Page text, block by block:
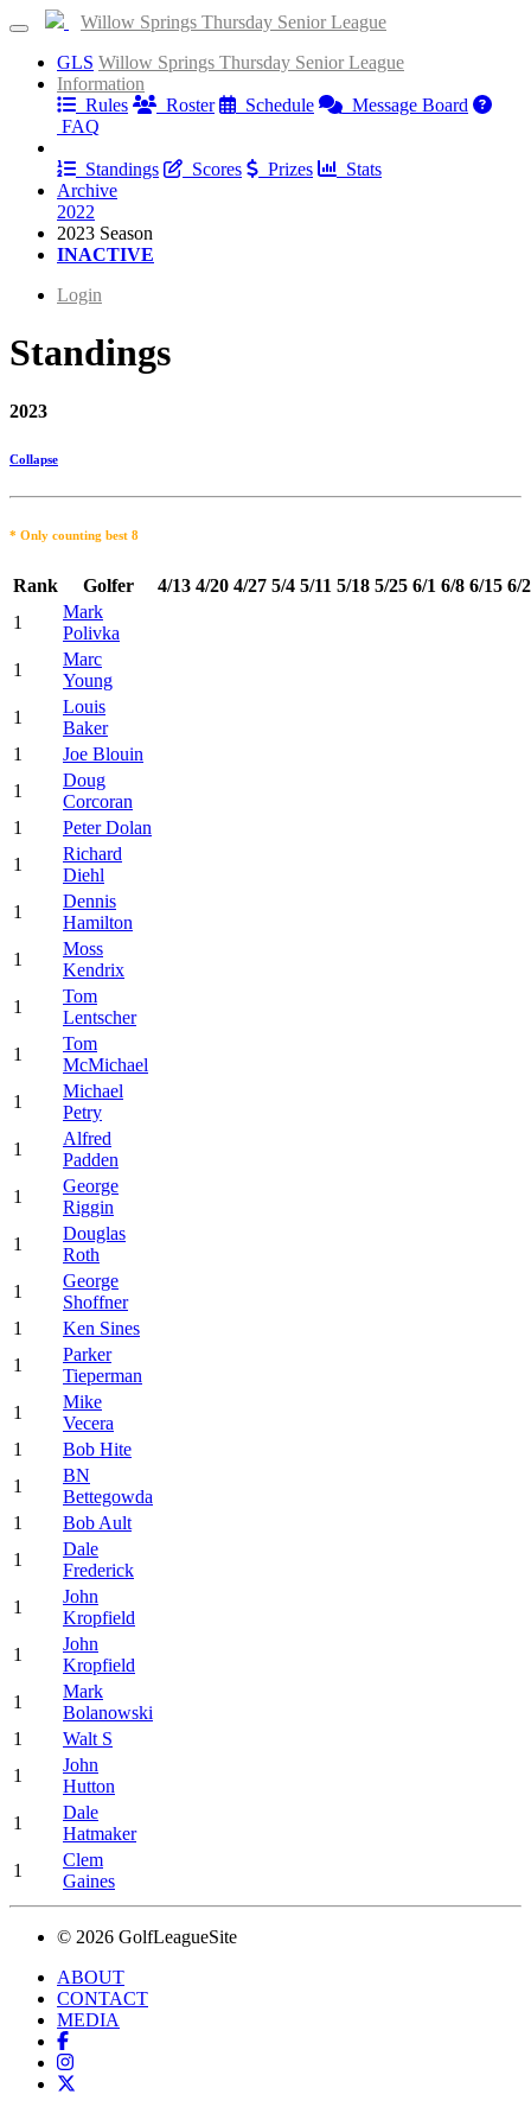
Willow Springs Thursday Senior League
GLS Willow Springs Thursday Senior League
Information
Rules
Roster Schedule
Message Board
FAQ
Standings
Scores Prizes
Stats
Archive
2022
2023 Season
INACTIVE
Login
Standings
2023
Collapse
* Only counting best 8
Rank Golfer 4/13 4/20 4/27 5/4 5/11 5/18 5/25 6/1 6/8 6/15 6/
1
Mark
Polivka
1
Marc
Young
1
Louis
Baker
1
Joe Blouin
1
Doug
Corcoran
1
Peter Dolan
1
Richard
Diehl
1
Dennis
Hamilton
1
Moss
Kendrix
1
Tom
Lentscher
1
Tom
McMichael
1
Michael
Petry
1
Alfred
Padden
1
George
Riggin
1
Douglas
Roth
1
George
Shoffner
1
Ken Sines
1
Parker
Tieperman
1
Mike
Vecera
1
Bob Hite
1
BN
Bettegowda
1
Bob Ault
1
Dale
Frederick
1
John
Kropfield
1
John
Kropfield
1
Mark
Bolanowski
1
Walt S
1
John
Hutton
1
Dale
Hatmaker
1
Clem
Gaines
© 2026 GolfLeagueSite
ABOUT
CONTACT
MEDIA